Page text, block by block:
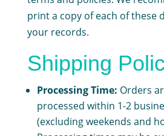
print a copy of each of these
your records.
Shipping
Processing Time: Orders
processed within 1-2
(excluding weekends and